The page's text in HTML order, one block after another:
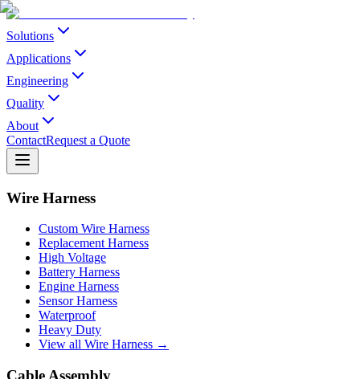
Solutions
Applications
Engineering
Quality
About
ContactRequest a Quote
Wire Harness
Custom Wire Harness
Replacement Harness
High Voltage
Battery Harness
Engine Harness
Sensor Harness
Waterproof
Heavy Duty
View all Wire Harness →
Cable Assembly